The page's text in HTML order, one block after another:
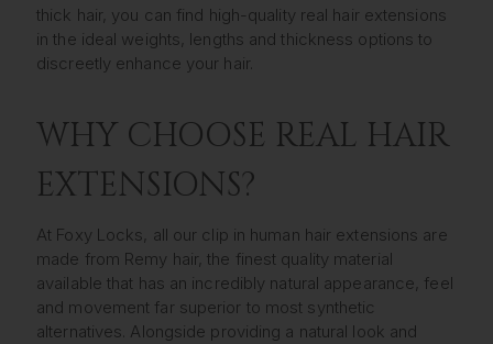
thick hair, you can find high-quality real hair extensions
in the ideal weights, lengths and thickness options to
discreetly enhance your hair.
WHY CHOOSE REAL HAIR
EXTENSIONS?
At Foxy Locks, all our clip in human hair extensions are
made from Remy hair, the finest quality material
available that has an incredibly natural appearance, feel
and movement far superior to most synthetic
alternatives. Alongside providing a natural look and